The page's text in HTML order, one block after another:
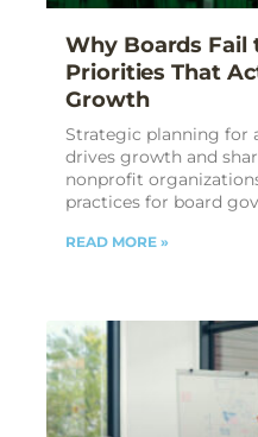
Why Boards Fail
Priorities That
Growth
Strategic planning for
drives growth and
nonprofit
practices for board
READ MORE »